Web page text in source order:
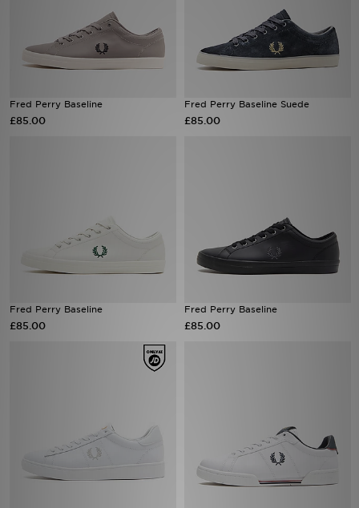
Fred Perry Baseline
£85.00
Fred Perry Baseline Suede
£85.00
Fred Perry Baseline
£85.00
Fred Perry Baseline
£85.00
Sports
My JD